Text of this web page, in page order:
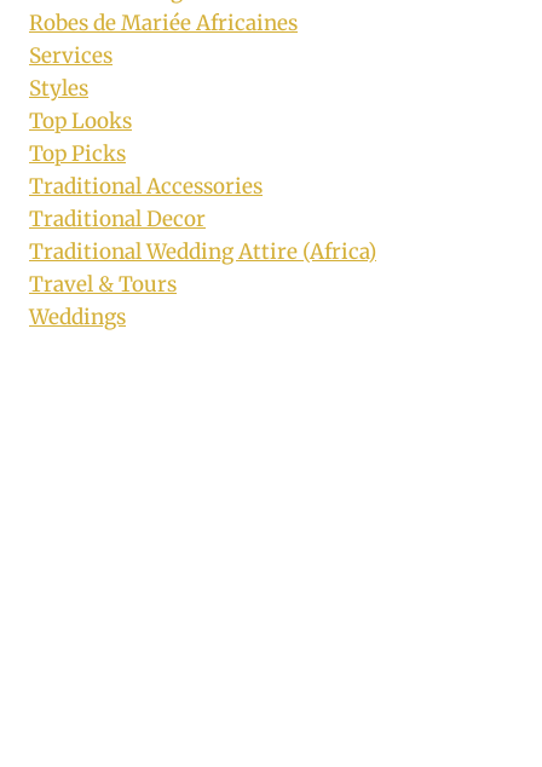
Robes de Mariée Africaines
Services
Styles
Top Looks
Top Picks
Traditional Accessories
Traditional Decor
Traditional Wedding Attire (Africa)
Travel & Tours
Weddings